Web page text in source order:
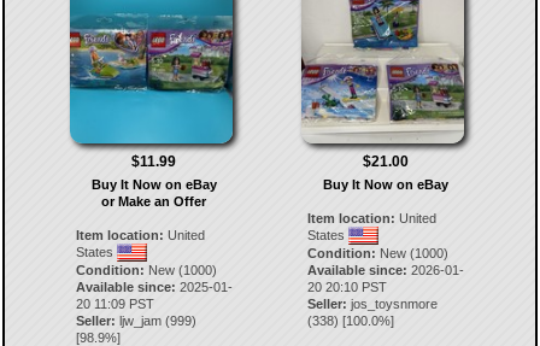
$11.99
Buy It Now on eBay
or Make an Offer
Item location: United
States
Condition: New (1000)
Available since: 2025-01-
20 11:09 PST
Seller: ljw_jam(999)
[98.9%]
$21.00
Buy It Now on eBay
Item location: United
States
Condition: New (1000)
Available since: 2026-01-
20 20:10 PST
Seller: jos_toysnmore
(338) [100.0%]